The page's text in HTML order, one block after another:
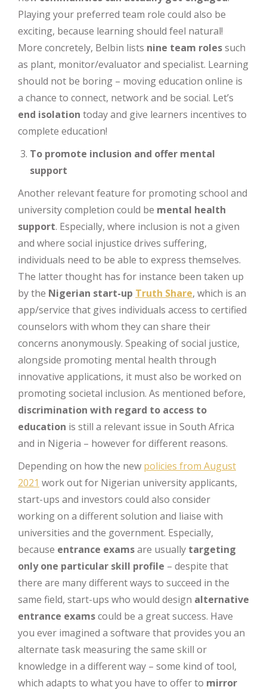
Playing your preferred team role could also be
exciting, because learning should feel natural!
More concretely, Belbin lists nine team rolessuch
as plant, monitor/evaluator and specialist. Learning
should not be boring – moving education online is
a chance to connect, network and be social. Let’s
end isolation today and give learners incentives to
complete education!
To promote inclusion and offer mental
support
Another relevant feature for promoting school and
university completion could be mental health
support. Especially, where inclusion is not a given
and where social injustice drives suffering,
individuals need to be able to express themselves.
The latter thought has for instance been taken up
by the Nigerian start-up Truth Share, which is an
app/service that gives individuals access to certified
counselors with whom they can share their
concerns anonymously. Speaking of social justice,
alongside promoting mental health through
innovative applications, it must also be worked on
promoting societal inclusion. As mentioned before,
discrimination with regard to access to
education is still a relevant issue in South Africa
and in Nigeria – however for different reasons.
Depending on how the new policies from August
2021 work out for Nigerian university applicants,
start-ups and investors could also consider
working on a different solution and liaise with
universities and the government. Especially,
because entrance examsare usually targeting
only one particular skill profile – despite that
there are many different ways to succeed in the
same field, start-ups who would design alternative
entrance examscould be a great success. Have
you ever imagined a software that provides you an
alternate task measuring the same skill or
knowledge in a different way – some kind of tool,
which adapts to what you have to offer to mirror